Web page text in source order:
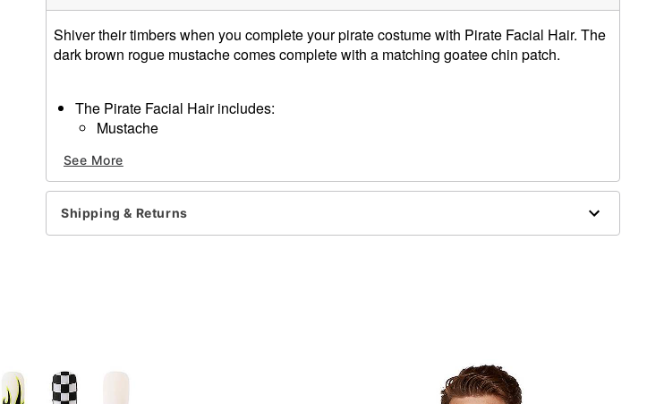
Shiver their timbers when you complete your pirate costume with Pirate Facial Hair. The
dark brown rogue mustache comes complete with a matching goatee chin patch.
The Pirate Facial Hair includes:
Mustache
Eye patch, makeup, shirt and jewelry not included
Materials: 100% Synthetic Fiber
Imported
Note: Do not use on broken, blemished or sensitive skin. See packaging for more
See More
Shipping & Returns